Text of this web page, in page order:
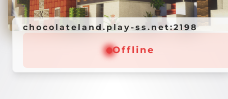
chocolateland.play-ss.net:2198
Offline